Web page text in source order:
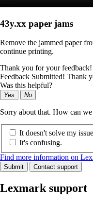
43y.xx paper jams
Remove the jammed paper
continue printing.
Thank you for your feedback!
Feedback Submitted! Thank
Was this helpful?
Yes No
Sorry about that. How can
It doesn't solve my
It's confusing.
Find more information on
Submit Contact support
Lexmark support